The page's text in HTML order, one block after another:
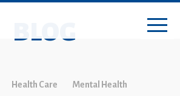
BLOG
Health Care Mental Health